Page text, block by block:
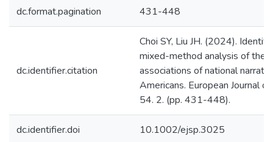
dc.format.pagination 431-448
dc.identifier.citation
Choi SY, Liu JH. (2024).
mixed-method analysis of the
associations of national
Americans. European Journal
54. 2. (pp. 431-448).
dc.identifier.doi 10.1002/ejsp.3025